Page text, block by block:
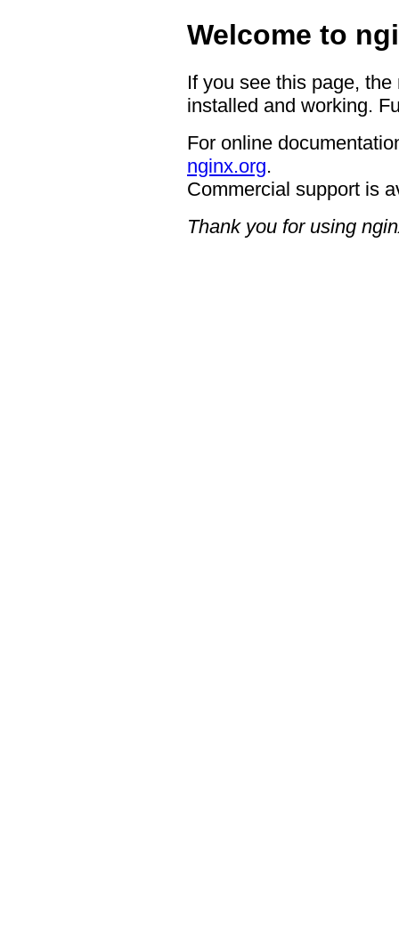
Welcome to
If you see this page,
installed and working.
For online
nginx.org.
Commercial support is
Thank you for using